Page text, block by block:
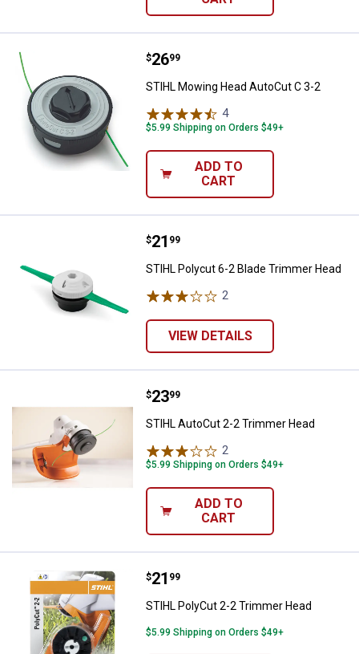
STIHL Mowing Head AutoCut C
Price:
$26
. 99
STIHL Mowing Head AutoCut C 3-2
4Reviews
$5.99 Shipping on Orders $49+
ADD TO
CART
STIHL Polycut 6-2 Blade
Price:
$21
. 99
STIHL Polycut 6-2 Blade Trimmer Head
2
VIEW DETAILS
STIHL AutoCut 2-2 Trimmer Head
Price:
$23
. 99
STIHL AutoCut 2-2 Trimmer Head
2
$5.99 Shipping on Orders $49+
ADD TO
CART
STIHL PolyCut 2-2 Trimmer Head
Price:
$21
. 99
STIHL PolyCut 2-2 Trimmer Head
$5.99 Shipping on Orders $49+